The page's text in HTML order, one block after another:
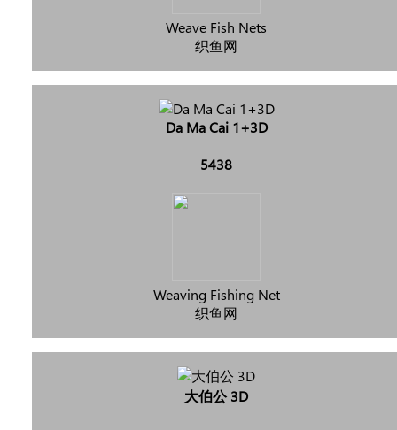
Weave Fish Nets
织鱼网
Da Ma Cai 1+3D
5438
Weaving Fishing Net
织鱼网
大伯公 3D